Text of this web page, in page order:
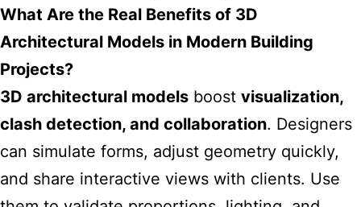
What Are the Real Benefits of 3D
Architectural Models in Modern Building
Projects?
3D architectural models boost visualization,
clash detection, and collaboration. Designers
can simulate forms, adjust geometry quickly,
and share interactive views with clients. Use